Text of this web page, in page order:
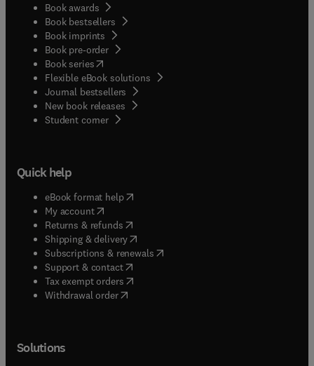
Book awards
Book bestsellers
Book imprints
Book pre-order
Book series(opens in new tab/window
Flexible eBook solutions
Journal bestsellers
New book releases
Student corner( opens in new tab/window
Quick help
eBook format help( opens in new tab/window
My account( opens in new tab/window
Returns & refunds( opens in new tab/window
Shipping & delivery(opens in new tab/window
Subscriptions & renewals( opens in new tab/window
Support & contact( opens in new tab/window
Tax exempt orders( opens in new tab/window
Withdrawal order
Solutions